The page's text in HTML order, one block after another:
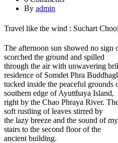
By admin
Travel like the wind : Suchart
The afternoon sun showed no sign
scorched the ground and spilled
through the air with unwavering
residence of Somdet Phra
tucked inside the peaceful grounds
southern edge of Ayutthaya Island,
right by the Chao Phraya River.
soft rustling of leaves stirred by
the lazy breeze and the sound of
stairs to the second floor of the
ancient building.